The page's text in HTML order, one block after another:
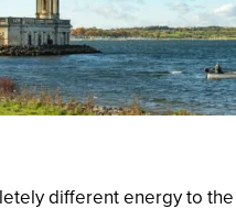
different energy to